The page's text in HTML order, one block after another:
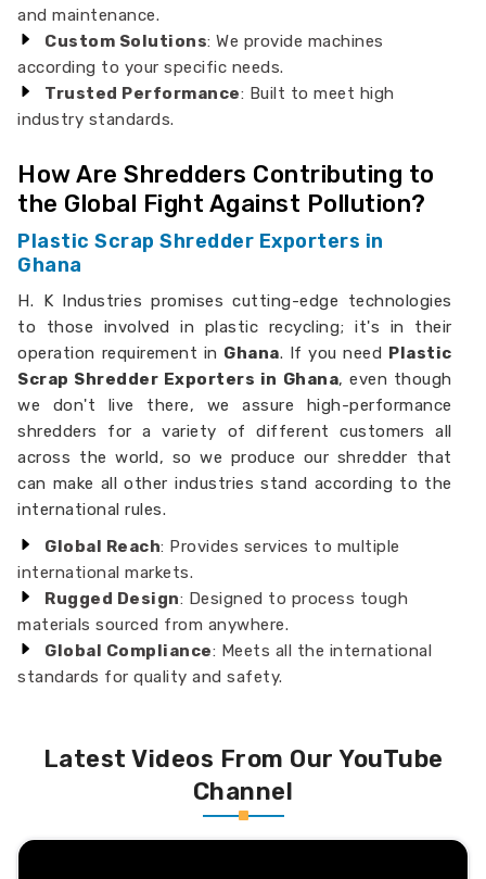
and maintenance.
Custom Solutions: We provide machines
according to your specific needs.
Trusted Performance: Built to meet high
industry standards.
How Are Shredders Contributing to
the Global Fight Against Pollution?
Plastic Scrap Shredder Exporters in
Ghana
H. K Industries promises cutting-edge technologies
to those involved in plastic recycling; it's in their
operation requirement in Ghana. If you need Plastic
Scrap Shredder Exporters in Ghana, even though
we don't live there, we assure high-performance
shredders for a variety of different customers all
across the world, so we produce our shredder that
can make all other industries stand according to the
international rules.
Global Reach: Provides services to multiple
international markets.
Rugged Design: Designed to process tough
materials sourced from anywhere.
Global Compliance: Meets all the international
standards for quality and safety.
Latest Videos From Our YouTube
Channel